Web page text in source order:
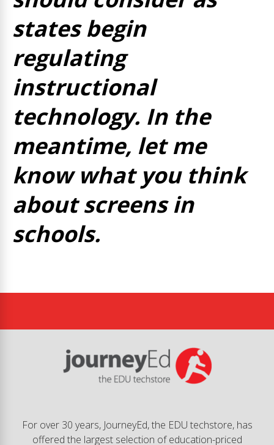
states begin
regulating
instructional
technology. In the
meantime, let me
know what you think
about screens in
schools.
For over 30 years, JourneyEd, the EDU techstore, has
offered the largest selection of education-priced